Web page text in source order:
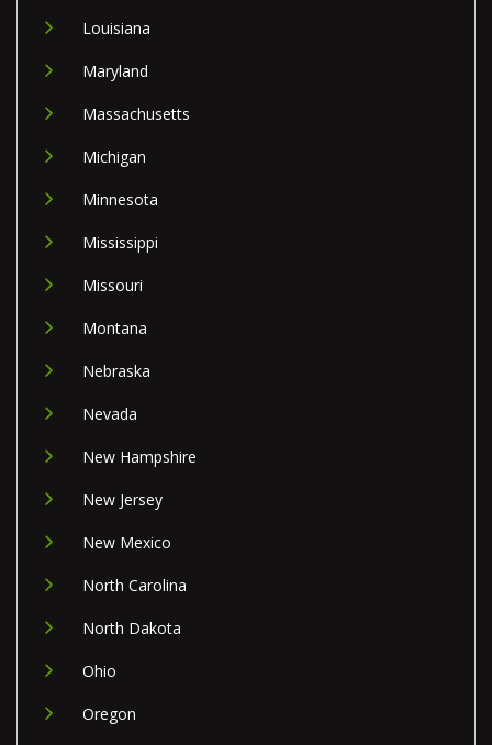
Louisiana
Maryland
Massachusetts
Michigan
Minnesota
Mississippi
Missouri
Montana
Nebraska
Nevada
New Hampshire
New Jersey
New Mexico
North Carolina
North Dakota
Ohio
Oregon